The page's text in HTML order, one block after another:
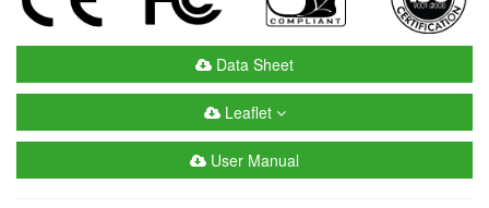
Data Sheet
Leaflet
User Manual